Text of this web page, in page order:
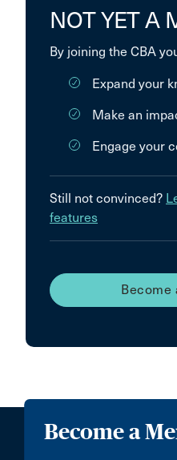
NOT YET A
By joining the CBA
Expand your
Make an
Engage your
Still not convinced?
features
Become
Become a